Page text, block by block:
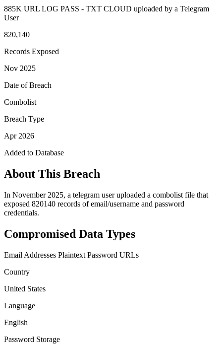
885K URL LOG PASS - TXT CLOUD uploaded by a Telegram
User
820,140
Records Exposed
Nov 2025
Date of Breach
Combolist
Breach Type
Apr 2026
Added to Database
About This Breach
In November 2025, a telegram user uploaded a combolist file that
exposed 820140 records of email/username and password
credentials.
Compromised Data Types
Email Addresses Plaintext Password URLs
Country
United States
Language
English
Password Storage